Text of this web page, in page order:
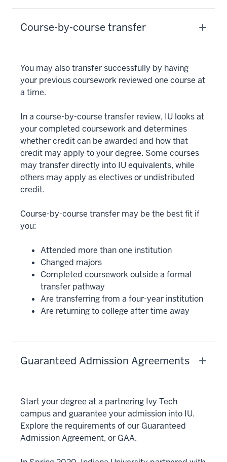
Course-by-course transfer
You may also transfer successfully by having
your previous coursework reviewed one course at
a time.
In a course-by-course transfer review, IU looks at
your completed coursework and determines
whether credit can be awarded and how that
credit may apply to your degree. Some courses
may transfer directly into IU equivalents, while
others may apply as electives or undistributed
credit.
Course-by-course transfer may be the best fit if
you:
Attended more than one institution
Changed majors
Completed coursework outside a formal
transfer pathway
Are transferring from a four-year institution
Are returning to college after time away
Guaranteed Admission Agreements
Start your degree at a partnering Ivy Tech
campus and guarantee your admission into IU.
Explore the requirements of our Guaranteed
Admission Agreement, or GAA.